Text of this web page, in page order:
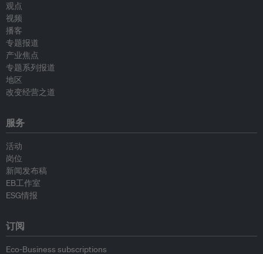
观点
视频
播客
专题报道
产业焦点
专题系列报道
地区
改变经营之道
服务
活动
岗位
新闻发布稿
EB工作室
ESG情报
订阅
Eco-Business subscriptions